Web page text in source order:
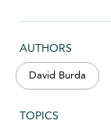
AUTHORS
David Burda
TOPICS